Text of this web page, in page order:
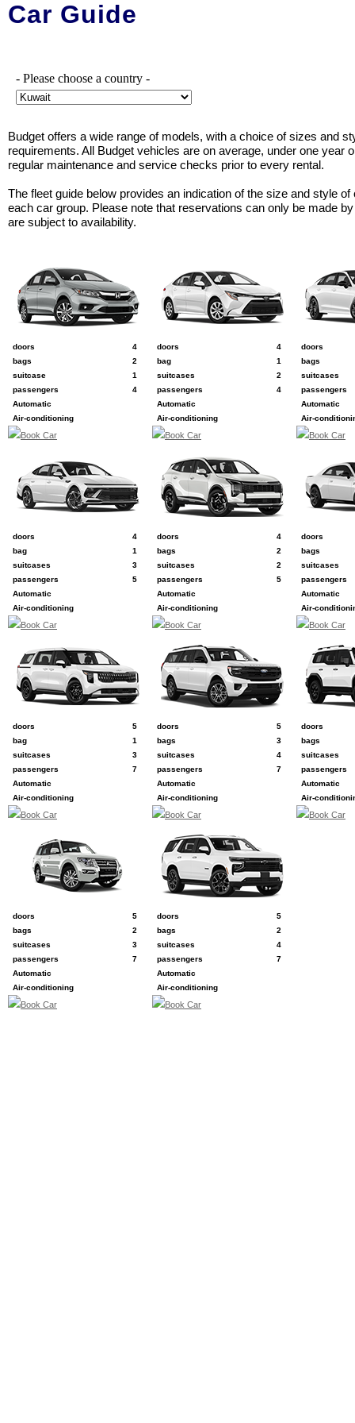
Car Guide
- Please choose a country -
Budget offers a wide range of models, with a choice of sizes and
requirements. All Budget vehicles are on average, under one year
regular maintenance and service checks prior to every rental.
The fleet guide below provides an indication of the size and style of
each car group. Please note that reservations can only be made
are subject to availability.
doors
4
bags
2
suitcase
1
passengers
4
Automatic
Air-conditioning
Book Car
doors
4
bag
1
suitcases
2
passengers
4
Automatic
Air-conditioning
Book Car
doors
bags
suitcases
passengers
Automatic
Air-
Book Car
doors
4
bag
1
suitcases
3
passengers
5
Automatic
Air-conditioning
Book Car
doors
4
bags
2
suitcases
2
passengers
5
Automatic
Air-conditioning
Book Car
doors
bags
suitcases
passengers
Automatic
Air-
Book Car
doors
5
bag
1
suitcases
3
passengers
7
Automatic
Air-conditioning
Book Car
doors
5
bags
3
suitcases
4
passengers
7
Automatic
Air-conditioning
Book Car
doors
bags
suitcases
passengers
Automatic
Air-
Book Car
doors
5
bags
2
suitcases
3
passengers
7
Automatic
Air-conditioning
Book Car
doors
5
bags
2
suitcases
4
passengers
7
Automatic
Air-conditioning
Book Car